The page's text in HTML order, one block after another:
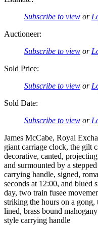
Subscribe to view or
Auctioneer:
Subscribe to view or
Sold Price:
Subscribe to view or
Sold Date:
Subscribe to view or
James McCabe, Royal
giant carriage clock, the gilt
decorative, canted,
and surmounted by a
carrying handle, signed,
seconds at 12:00, and blued
day, two train fusee
striking the hours on a
lined, brass bound
style carrying handle